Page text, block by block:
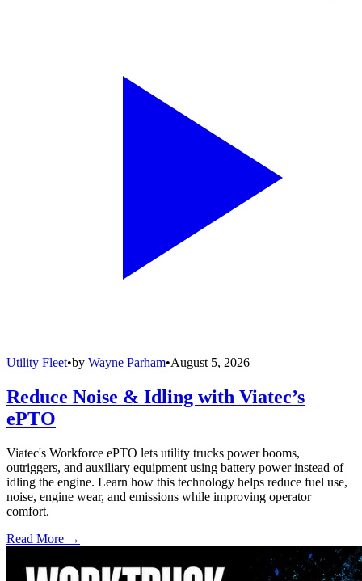
Utility Fleet•by Wayne Parham•August 5, 2026
Reduce Noise & Idling with Viatec’s
ePTO
Viatec's Workforce ePTO lets utility trucks power booms,
outriggers, and auxiliary equipment using battery power instead of
idling the engine. Learn how this technology helps reduce fuel use,
noise, engine wear, and emissions while improving operator
comfort.
Read More →